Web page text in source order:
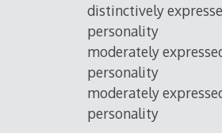
distinctively
personality
moderately
personality
moderately
personality